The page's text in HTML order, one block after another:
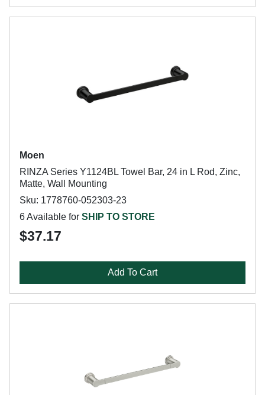
Moen
RINZA Series Y1124BL Towel Bar, 24 in L Rod, Zinc,
Matte, Wall Mounting
Sku: 1778760-052303-23
6 Available for SHIP TO STORE
$37.17
Add To Cart